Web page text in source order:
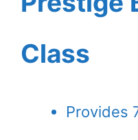
Class
Provides